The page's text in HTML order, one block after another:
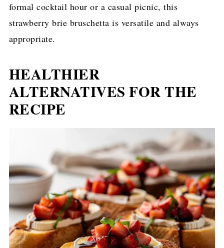
formal cocktail hour or a casual picnic, this
strawberry brie bruschetta is versatile and always
appropriate.
HEALTHIER
ALTERNATIVES FOR THE
RECIPE